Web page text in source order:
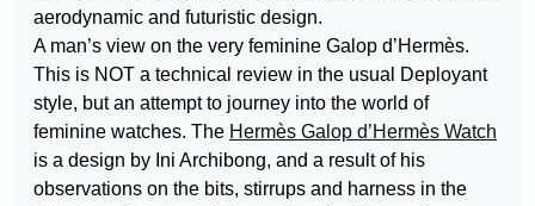
aerodynamic and futuristic design.
A man’s view on the very feminine Galop d’Hermès.
This is NOT a technical review in the usual Deployant
style, but an attempt to journey into the world of
feminine watches. The Hermès Galop d’Hermès Watch
is a design by Ini Archibong, and a result of his
observations on the bits, stirrups and harness in the